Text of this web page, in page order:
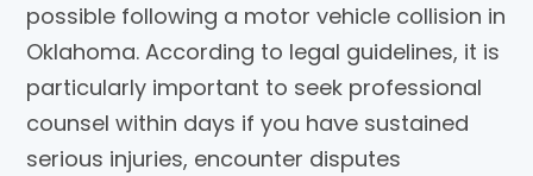
possible following a motor vehicle collision in
Oklahoma. According to legal guidelines, it is
particularly important to seek professional
counsel within days if you have sustained
serious injuries, encounter disputes